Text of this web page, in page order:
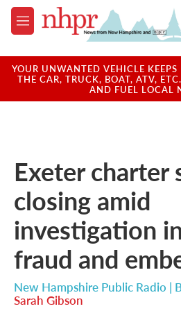
Skip to main content
M
e
u
YOUR UNWANTED VEHICLE
THE CAR, TRUCK, BOAT, ATV,
AND FUEL LOCAL
Exeter charter
closing amid
investigation
fraud and
New Hampshire Public Radio |
Sarah Gibson